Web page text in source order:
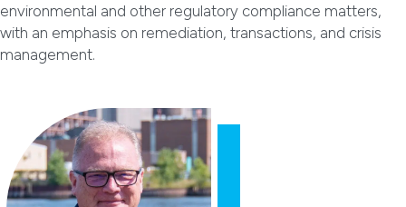
environmental and other regulatory compliance matters,
with an emphasis on remediation, transactions, and crisis
management.